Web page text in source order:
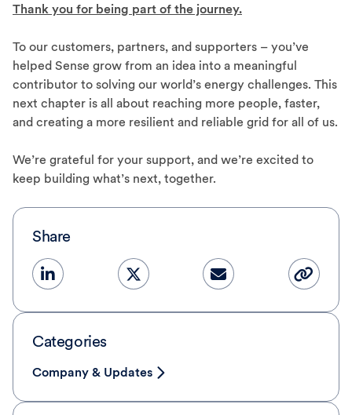
Thank you for being part of the journey.
To our customers, partners, and supporters – you’ve
helped Sense grow from an idea into a meaningful
contributor to solving our world’s energy challenges. This
next chapter is all about reaching more people, faster,
and creating a more resilient and reliable grid for all of us.
We’re grateful for your support, and we’re excited to
keep building what’s next, together.
Share
Categories
Company & Updates